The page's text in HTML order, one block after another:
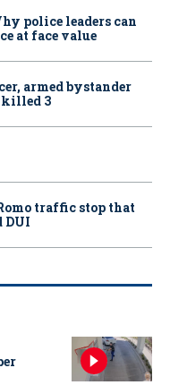
police leaders can
at face value
armed bystander
killed 3
traffic stop that
DUI